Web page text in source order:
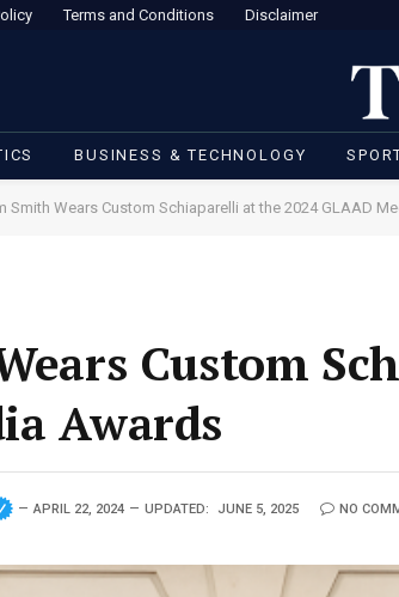
Terms and Conditions Disclaimer
BUSINESS & TECHNOLOGY
Smith Wears Custom Schiaparelli at the 2024 GLAAD
Custom
Awards
APRIL 22, 2024 UPDATED: JUNE 5, 2025 NO